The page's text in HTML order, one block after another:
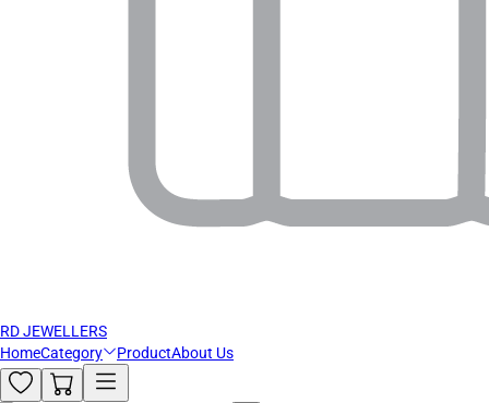
RD JEWELLERS
HomeCategory ProductAbout Us